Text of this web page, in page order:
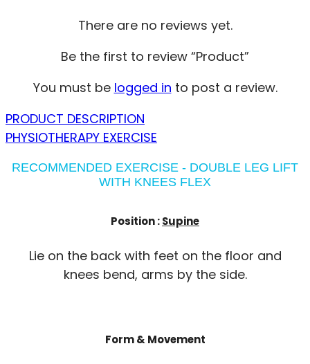
There are no reviews yet.
Be the first to review “Product”
You must be logged in to post a review.
PRODUCT DESCRIPTION
PHYSIOTHERAPY EXERCISE
RECOMMENDED EXERCISE - DOUBLE LEG LIFT
WITH KNEES FLEX
Position :Supine
Lie on the back with feet on the floor and
knees bend, arms by the side.
Form & Movement